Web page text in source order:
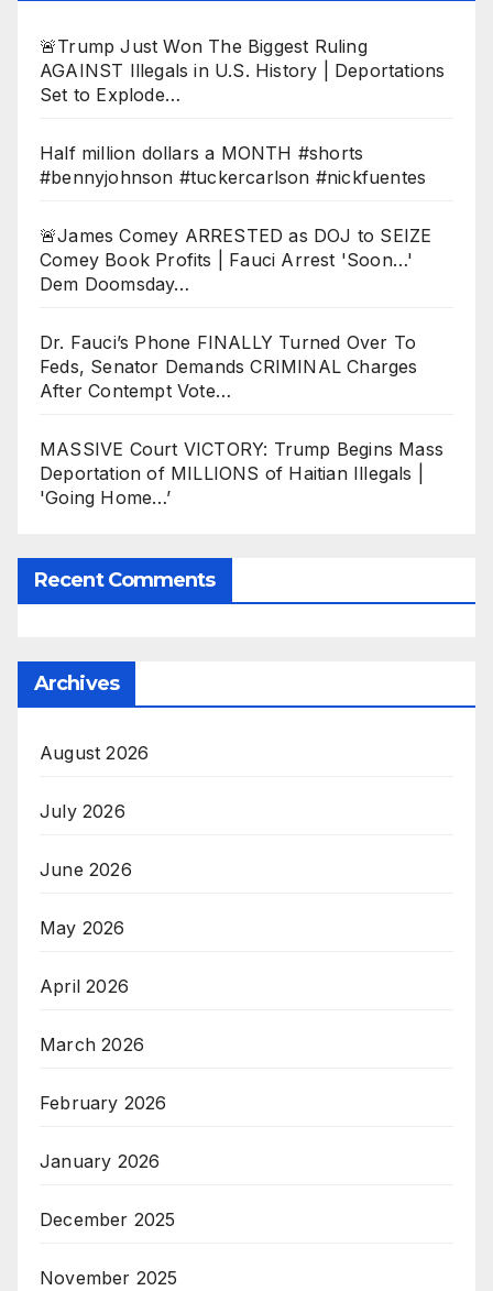
🚨Trump Just Won The Biggest Ruling
AGAINST Illegals in U.S. History | Deportations
Set to Explode…
Half million dollars a MONTH #shorts
#bennyjohnson #tuckercarlson #nickfuentes
🚨James Comey ARRESTED as DOJ to SEIZE
Comey Book Profits | Fauci Arrest 'Soon…'
Dem Doomsday…
Dr. Fauci’s Phone FINALLY Turned Over To
Feds, Senator Demands CRIMINAL Charges
After Contempt Vote…
MASSIVE Court VICTORY: Trump Begins Mass
Deportation of MILLIONS of Haitian Illegals |
'Going Home…’
Recent Comments
Archives
August 2026
July 2026
June 2026
May 2026
April 2026
March 2026
February 2026
January 2026
December 2025
November 2025